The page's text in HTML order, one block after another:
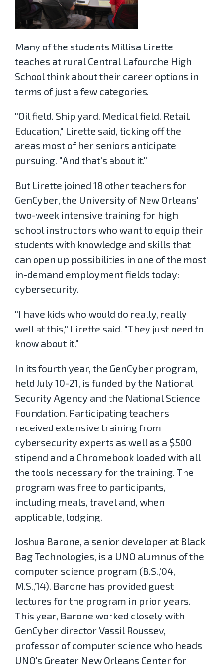
Many of the students Millisa Lirette
teaches at rural Central Lafourche High
School think about their career options in
terms of just a few categories.
"Oil field. Ship yard. Medical field. Retail.
Education," Lirette said, ticking off the
areas most of her seniors anticipate
pursuing. "And that's about it."
But Lirette joined 18 other teachers for
GenCyber, the University of New Orleans'
two-week intensive training for high
school instructors who want to equip their
students with knowledge and skills that
can open up possibilities in one of the most
in-demand employment fields today:
cybersecurity.
"I have kids who would do really, really
well at this," Lirette said. "They just need to
know about it."
In its fourth year, the GenCyber program,
held July 10-21, is funded by the National
Security Agency and the National Science
Foundation. Participating teachers
received extensive training from
cybersecurity experts as well as a $500
stipend and a Chromebook loaded with all
the tools necessary for the training. The
program was free to participants,
including meals, travel and, when
applicable, lodging.
Joshua Barone, a senior developer at Black
Bag Technologies, is a UNO alumnus of the
computer science program (B.S.,'04,
M.S.,'14). Barone has provided guest
lectures for the program in prior years.
This year, Barone worked closely with
GenCyber director Vassil Roussev,
professor of computer science who heads
UNO's Greater New Orleans Center for